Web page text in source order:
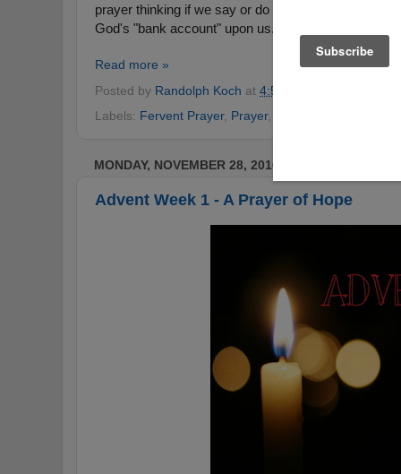
prayer thinking if we say or do certain things that
God's "bank account" upon us.
Read more »
Posted by Randolph Koch at 4:54 PM
Labels: Fervent Prayer, Prayer,
MONDAY, NOVEMBER 28, 2016
Advent Week 1 - A Prayer of Hope